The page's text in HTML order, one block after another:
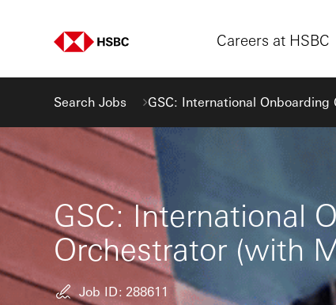
Careers at HSBC
Search Jobs GSC: International
GSC: International
Orchestrator (with
Job ID 288611